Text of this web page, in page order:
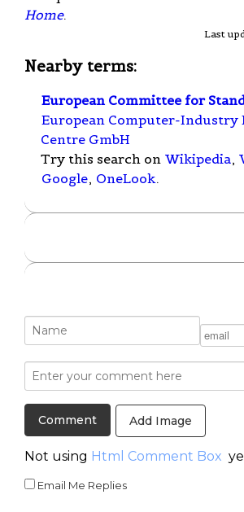
Home.
Last
Nearby terms:
European Committee for
European Computer-Industry
Centre GmbH
Try this search on Wikipedia,
Google, OneLook.
Add Image
Not using Html Comment Box
Email Me Replies